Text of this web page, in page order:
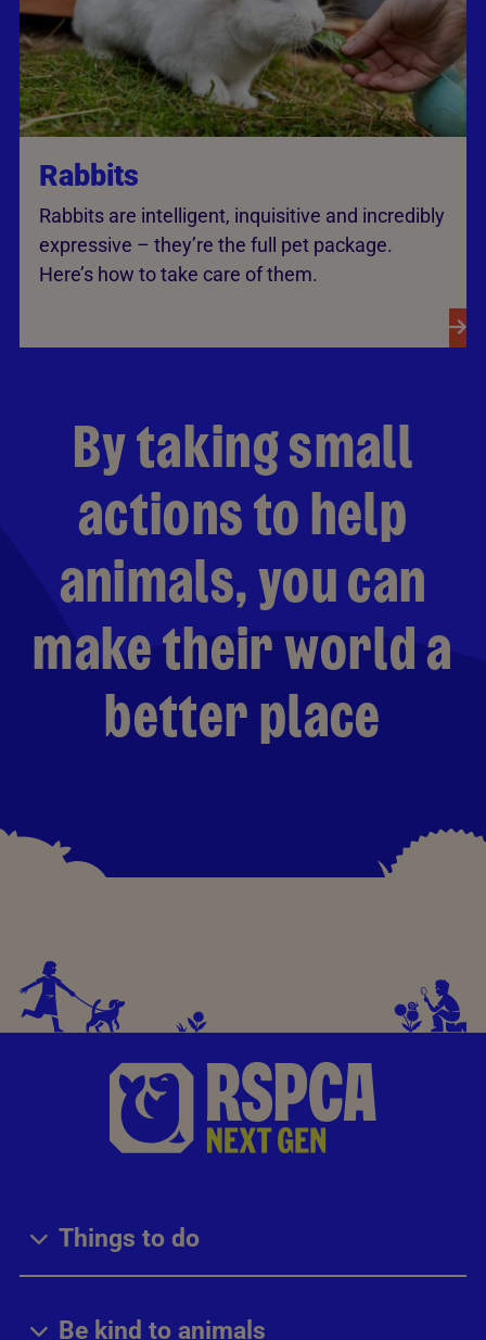
Rabbits
Rabbits are intelligent, inquisitive and incredibly
expressive – they’re the full pet package.
Here’s how to take care of them.
By taking small
actions to help
animals, you can
make their world a
better place
Things to do
Be kind to animals